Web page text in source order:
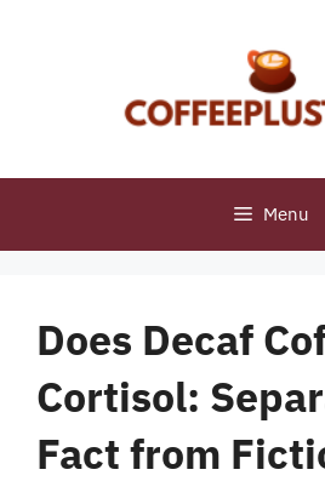
Menu
Does Decaf
Cortisol:
Fact from